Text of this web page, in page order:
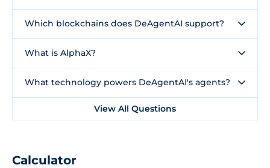
Which blockchains does DeAgentAI support?
What is AlphaX?
What technology powers DeAgentAI's agents?
View All Questions
Calculator